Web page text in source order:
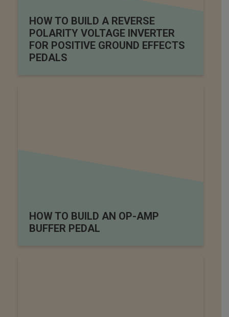
HOW TO BUILD A REVERSE
POLARITY VOLTAGE INVERTER
FOR POSITIVE GROUND EFFECTS
PEDALS
HOW TO BUILD AN OP-AMP
BUFFER PEDAL